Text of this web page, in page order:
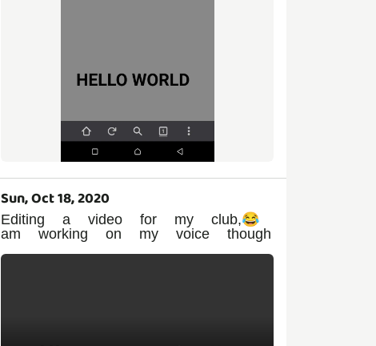
Sun, Oct 18, 2020
Editing a video for my club,😂
am working on my voice though